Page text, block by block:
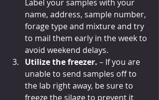
Label your samples with your
name, address, sample number,
forage type and mixture and try
to mail them early in the week to
avoid weekend delays.
Utilize the freezer. – If you are
unable to send samples off to
the lab right away, be sure to
freeze the silage to prevent it